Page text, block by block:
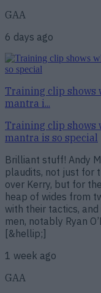
GAA
6 days ago
Training clip shows
mantra i...
Training clip shows
mantra is so special
Brilliant stuff! Andy
plaudits, not just for
over Kerry, but for
heap of wides from
with their tactics,
men, notably Ryan
[&hellip;]
1 week ago
GAA